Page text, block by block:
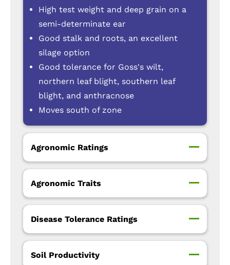
High test weight and deep grain on a
semi-determinate ear
Good stalk and roots, an excellent
silage option
Good tolerance for Goss's wilt,
northern leaf blight, southern leaf
blight, and anthracnose
Moves south of zone
Agronomic Ratings
Agronomic Traits
Disease Tolerance Ratings
Soil Productivity